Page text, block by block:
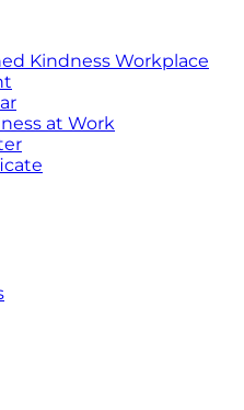
Kindness Workplace
at Work